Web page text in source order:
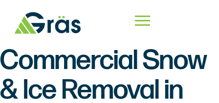
Commercial Snow
& Ice Removal in